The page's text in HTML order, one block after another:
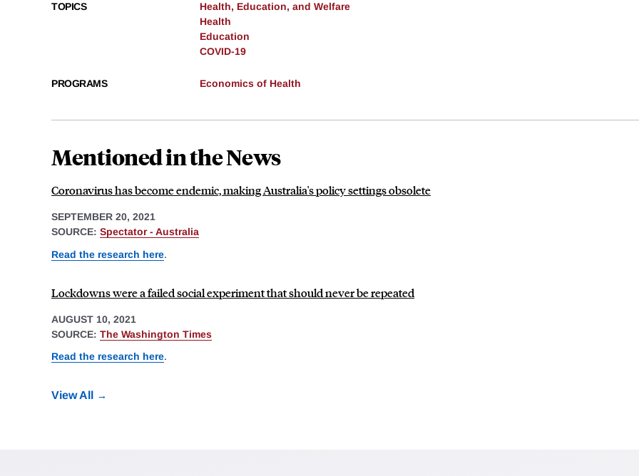
TOPICS
Health, Education, and Welfare
Health
Education
COVID-19
PROGRAMS Economics of Health
Mentioned in the News
Coronavirus has become endemic, making Australia's policy settings obsolete
SEPTEMBER 20, 2021
SOURCE: Spectator - Australia
Read the research here.
Lockdowns were a failed social experiment that should never be repeated
AUGUST 10, 2021
SOURCE: The Washington Times
Read the research here.
View All